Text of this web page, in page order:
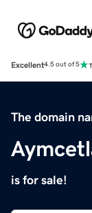
Excellent4.5 out of 5
The domain
is for sale!